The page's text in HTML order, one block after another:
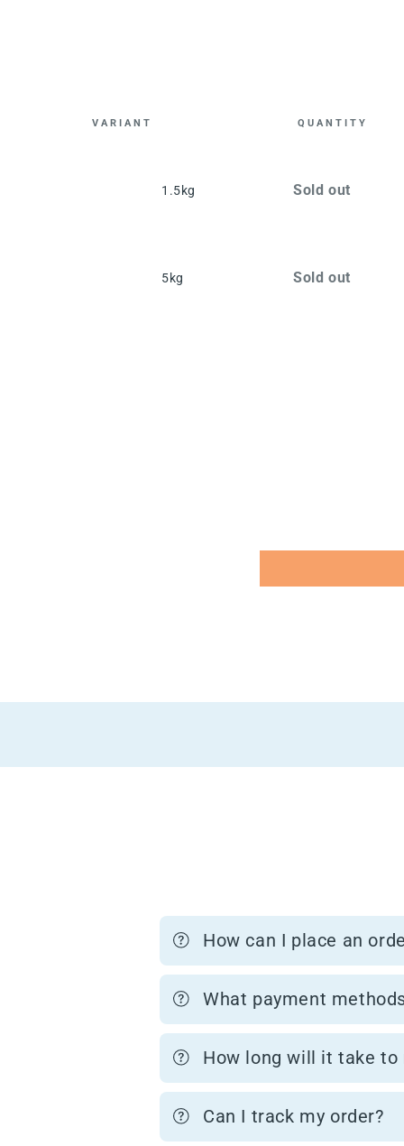
VARIANT QUANTITY
1.5kg Quantity
Sold out
5kg Quantity
Sold out
How can I place an
What payment
How long will it take to
Can I track my order?